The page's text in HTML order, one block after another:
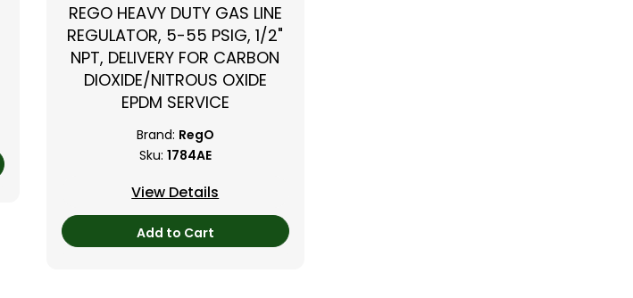
REGO HEAVY DUTY GAS LINE
REGULATOR, 5-55 PSIG, 1/2"
NPT, DELIVERY FOR CARBON
DIOXIDE/NITROUS OXIDE
EPDM SERVICE
Brand: RegO
Sku: 1784AE
View Details
Add to Cart